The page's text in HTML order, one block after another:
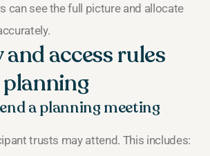
can see the full picture and allocate
access rules
a planning meeting
trusts may attend. This includes: